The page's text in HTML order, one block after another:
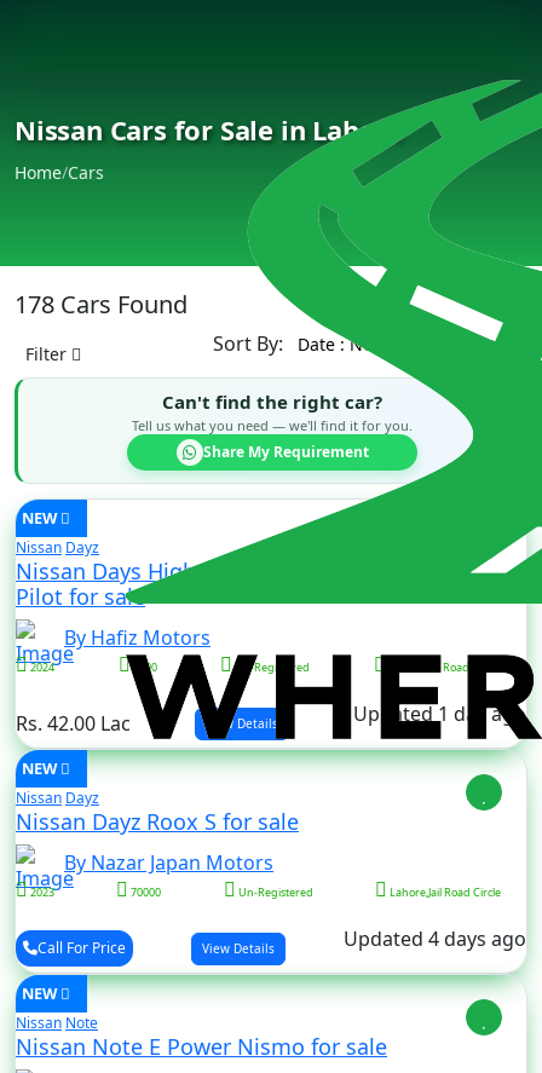
Nissan Cars for Sale in Lahore
Home/Cars
178 Cars Found
Filter Sort By:
Can't find the right car?
Tell us what you need — we'll find it for you.
Share My Requirement
NEW
Nissan Dayz
Nissan Days Highway Star S Hybrid X Pro
Pilot for sale
By Hafiz Motors
2024 5000 Un-Registered Lahore,Jail Road Circle
Rs. 42.00 Lac View Details Updated 1 day ago
NEW
Nissan Dayz
Nissan Dayz Roox S for sale
By Nazar Japan Motors
2023 70000 Un-Registered Lahore,Jail Road Circle
Call For Price View Details Updated 4 days ago
NEW
Nissan Note
Nissan Note E Power Nismo for sale